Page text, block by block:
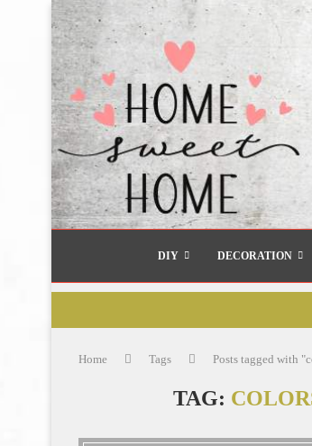
DIY DECORATION
Home Tags Posts tagged with
TAG: